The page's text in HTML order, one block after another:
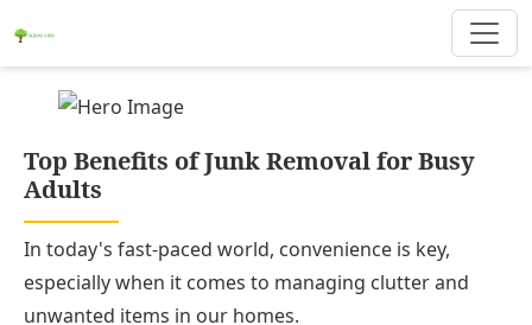
Top Benefits of Junk Removal for Busy
Adults
In today's fast-paced world, convenience is key,
especially when it comes to managing clutter and
unwanted items in our homes.